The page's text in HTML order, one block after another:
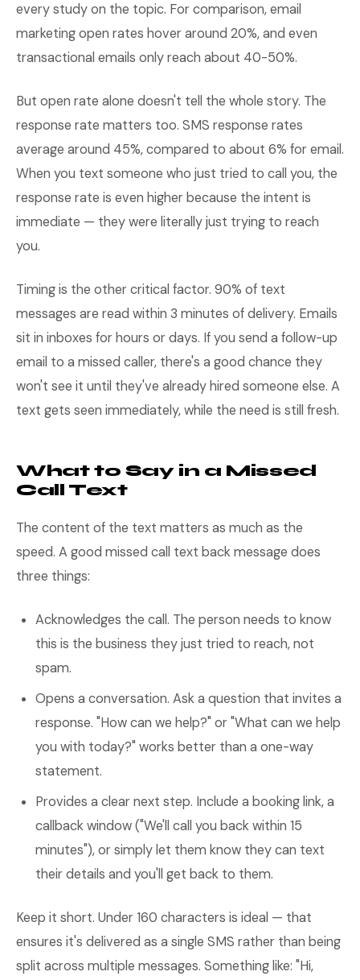
every study on the topic. For comparison, email
marketing open rates hover around 20%, and even
transactional emails only reach about 40-50%.
But open rate alone doesn't tell the whole story. The
response rate matters too. SMS response rates
average around 45%, compared to about 6% for email.
When you text someone who just tried to call you, the
response rate is even higher because the intent is
immediate — they were literally just trying to reach
you.
Timing is the other critical factor. 90% of text
messages are read within 3 minutes of delivery. Emails
sit in inboxes for hours or days. If you send a follow-up
email to a missed caller, there's a good chance they
won't see it until they've already hired someone else. A
text gets seen immediately, while the need is still fresh.
What to Say in a Missed
Call Text
The content of the text matters as much as the
speed. A good missed call text back message does
three things:
Acknowledges the call. The person needs to know
this is the business they just tried to reach, not
spam.
Opens a conversation. Ask a question that invites a
response. "How can we help?" or "What can we help
you with today?" works better than a one-way
statement.
Provides a clear next step. Include a booking link, a
callback window ("We'll call you back within 15
minutes"), or simply let them know they can text
their details and you'll get back to them.
Keep it short. Under 160 characters is ideal — that
ensures it's delivered as a single SMS rather than being
split across multiple messages. Something like: "Hi,